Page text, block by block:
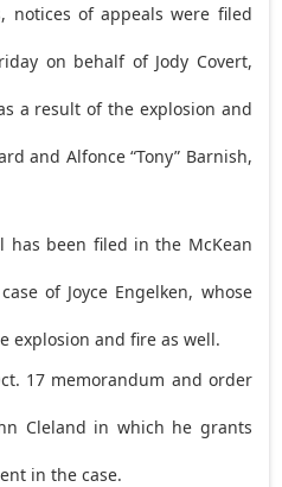
notices of appeals were filed
on behalf of Jody Covert,
a result of the explosion and
and Alfonce “Tony” Barnish,
been filed in the McKean
of Joyce Engelken, whose
explosion and fire as well.
17 memorandum and order
Cleland in which he grants
in the case.